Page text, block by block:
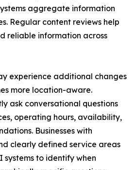
aggregate information
Regular content reviews help
reliable information across
experience additional changes
more location-aware.
ask conversational questions
operating hours, availability,
Businesses with
clearly defined service areas
systems to identify when